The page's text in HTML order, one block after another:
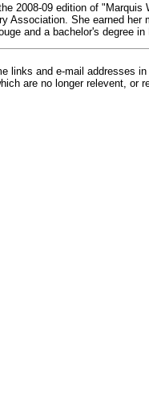
2008-09 edition of
Association. She earned
and a bachelor's degree
links and e-mail addresses
are no longer relevent, or